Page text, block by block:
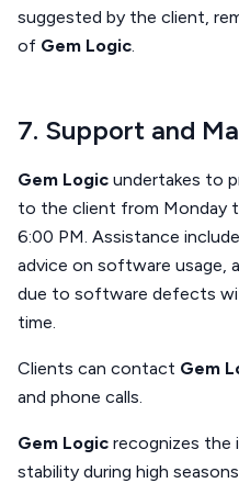
suggested by the client,
of Gem Logic.
7. Support and
Gem Logic undertakes to
to the client from Monday
6:00 PM. Assistance
advice on software usage,
due to software defects
time.
Clients can contact Gem
and phone calls.
Gem Logic recognizes the
stability during high